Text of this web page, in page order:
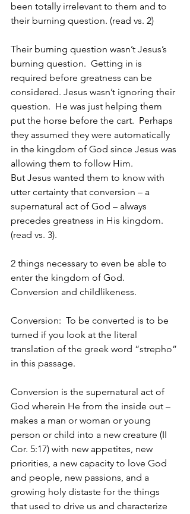
been totally irrelevant to them and to
their burning question. (read vs. 2)
Their burning question wasn’t Jesus’s
burning question.  Getting in is
required before greatness can be
considered. Jesus wasn’t ignoring their
question.  He was just helping them
put the horse before the cart.  Perhaps
they assumed they were automatically
in the kingdom of God since Jesus was
allowing them to follow Him.
But Jesus wanted them to know with
utter certainty that conversion – a
supernatural act of God – always
precedes greatness in His kingdom.
(read vs. 3).
2 things necessary to even be able to
enter the kingdom of God.
Conversion and childlikeness.
Conversion:  To be converted is to be
turned if you look at the literal
translation of the greek word “strepho”
in this passage.
Conversion is the supernatural act of
God wherein He from the inside out –
makes a man or woman or young
person or child into a new creature (II
Cor. 5:17) with new appetites, new
priorities, a new capacity to love God
and people, new passions, and a
growing holy distaste for the things
that used to drive us and characterize